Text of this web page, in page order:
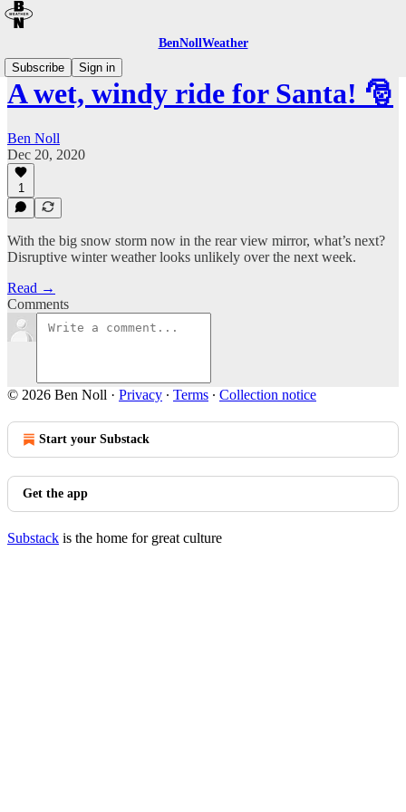
BenNollWeather
Subscribe
Sign in
A wet, windy ride for Santa! 🎅
Ben Noll
Dec 20, 2020
1
With the big snow storm now in the rear view mirror, what’s next?
Disruptive winter weather looks unlikely over the next week.
Read →
Comments
© 2026 Ben Noll · Privacy ∙ Terms ∙ Collection notice
Start your Substack
Get the app
Substack is the home for great culture